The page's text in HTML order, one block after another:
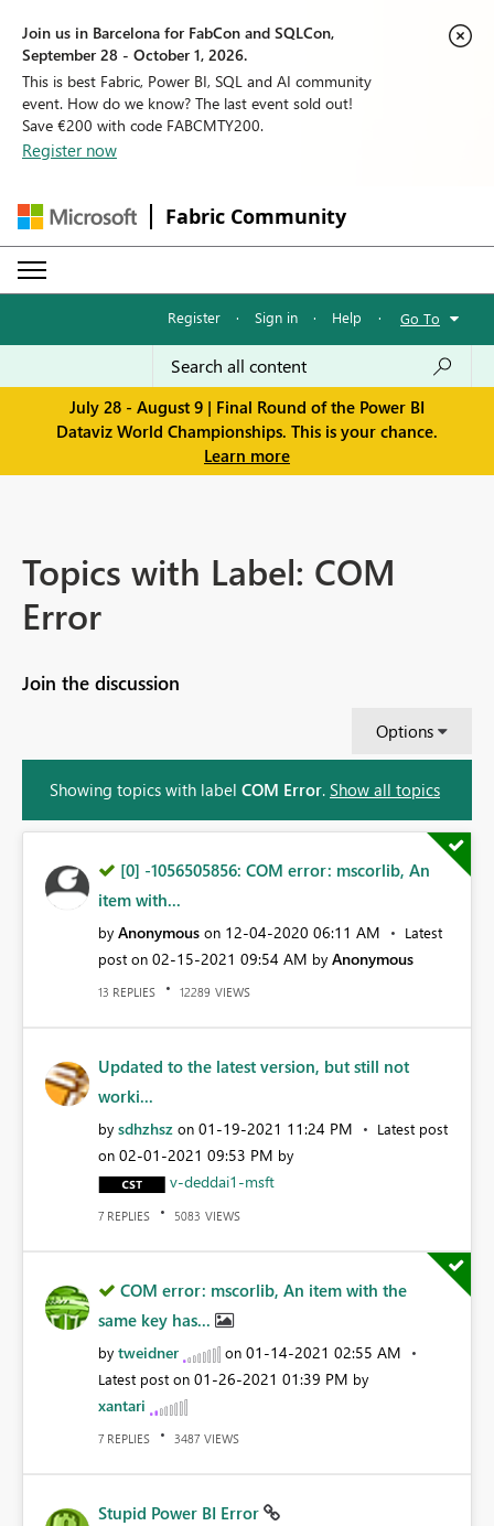
Join us in Barcelona for FabCon and SQLCon,
September 28 - October 1, 2026.
This is best Fabric, Power BI, SQL and AI community
event. How do we know? The last event sold out!
Save €200 with code FABCMTY200.
Register now
Fabric Community
Register · Sign in · Help · Go To
July 28 - August 9 | Final Round of the Power BI
Dataviz World Championships. This is your chance.
Learn more
Topics with Label: COM
Error
Join the discussion
Options
Showing topics with label COM Error. Show all topics
[0] -1056505856: COM error: mscorlib, An
item with...
by Anonymous on ‎12-04-2020 06:11 AM
Latest
post on ‎02-15-2021 09:54 AM by Anonymous
13 REPLIES 12289 VIEWS
Updated to the latest version, but still not
worki...
by sdhzhsz on ‎01-19-2021 11:24 PM
Latest post
on ‎02-01-2021 09:53 PM by
v-deddai1-msft
7 REPLIES 5083 VIEWS
COM error: mscorlib, An item with the
same key has...
by tweidner on ‎01-14-2021 02:55 AM
Latest post on ‎01-26-2021 01:39 PM by
xantari
7 REPLIES 3487 VIEWS
Stupid Power BI Error